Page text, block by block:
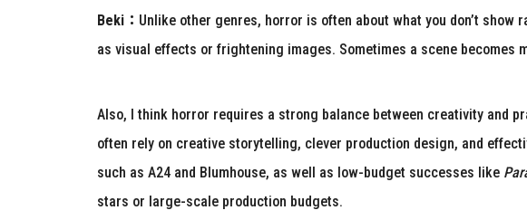
Beki： Unlike other genres, horror is often about what you don’t
as visual effects or frightening images. Sometimes a scene becomes
Also, I think horror requires a strong balance between creativity and
often rely on creative storytelling, clever production design, and
such as A24 and Blumhouse, as well as low-budget successes like
stars or large-scale production budgets.